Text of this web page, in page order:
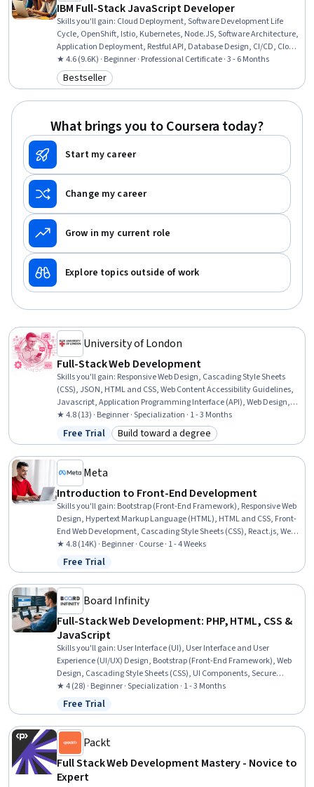
IBM Full-Stack JavaScript Developer
Skills you'll gain: Cloud Deployment, Software Development Life
Cycle, OpenShift, Istio, Kubernetes, Node.JS, Software Architecture,
Application Deployment, Restful API, Database Design, CI/CD, Cloud-
Native Computing, Responsive Web Design, NoSQL, Git (Version
Control System), Front-End Web Development, Ajax, Javascript,
Azure DevOps, Software Development
★ 4.6 (9.6K) · Beginner · Professional Certificate · 3 - 6 Months
Category: Bestseller
Bestseller
What brings you to Coursera today?
Start my career
Change my career
Grow in my current role
Explore topics outside of work
University of London
Full-Stack Web Development
Skills you'll gain: Responsive Web Design, Cascading Style Sheets
(CSS), JSON, HTML and CSS, Web Content Accessibility Guidelines,
Javascript, Application Programming Interface (API), Web Design,
Semantic Web, Usability, Web Applications, Web Development, Test
Tools, Web Content, Front-End Web Development, Data Structures,
Application Frameworks, Network Protocols, Data Ethics,
★ 4.8 (13) · Beginner · Specialization · 1 - 3 Months
Status: Free Trial
Free Trial Category: Build toward a degree
Build toward a degree
Meta
Introduction to Front-End Development
Skills you'll gain: Bootstrap (Front-End Framework), Responsive Web
Design, Hypertext Markup Language (HTML), HTML and CSS, Front-
End Web Development, Cascading Style Sheets (CSS), React.js, Web
Design, UI Components, User Interface (UI), Web Development, Web
Applications, Full-Stack Web Development, Code Reusability, Web
Development Tools, TCP/IP, Web Servers
★ 4.8 (14K) · Beginner · Course · 1 - 4 Weeks
Status: Free Trial
Free Trial
Board Infinity
Full-Stack Web Development: PHP, HTML, CSS &
JavaScript
Skills you'll gain: User Interface (UI), User Interface and User
Experience (UI/UX) Design, Bootstrap (Front-End Framework), Web
Design, Cascading Style Sheets (CSS), UI Components, Secure
Coding, Full-Stack Web Development, Web Applications, Database
Development, Frontend Integration, JavaScript Frameworks,
Database Management, Hypertext Markup Language (HTML),
Software Architecture, Development Environment, Software Testing,
Development Testing, NoSQL, API Design
★ 4 (28) · Beginner · Specialization · 1 - 3 Months
Status: Free Trial
Free Trial
Packt
Full Stack Web Development Mastery - Novice to
Expert